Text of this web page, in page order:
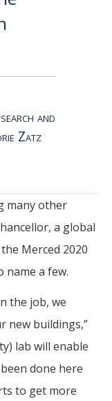
and
Zatz
many other
a global
Merced 2020
name a few.
the job, we
new buildings,”
lab will enable
done here
to get more